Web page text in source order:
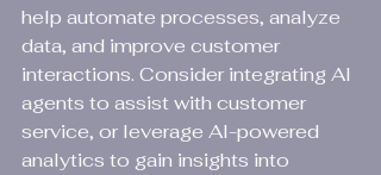
help automate processes, analyze
data, and improve customer
interactions. Consider integrating AI
agents to assist with customer
service, or leverage AI-powered
analytics to gain insights into